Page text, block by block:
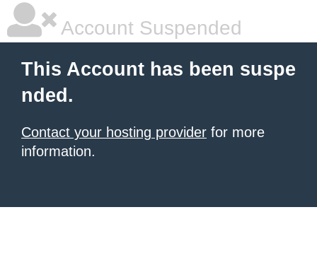
Account Suspended
This Account has been suspe
nded.
Contact your hosting provider for more
information.